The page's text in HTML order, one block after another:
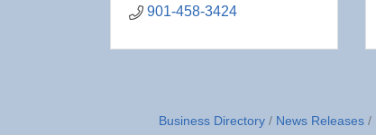
901-458-3424
Business Directory News Releases